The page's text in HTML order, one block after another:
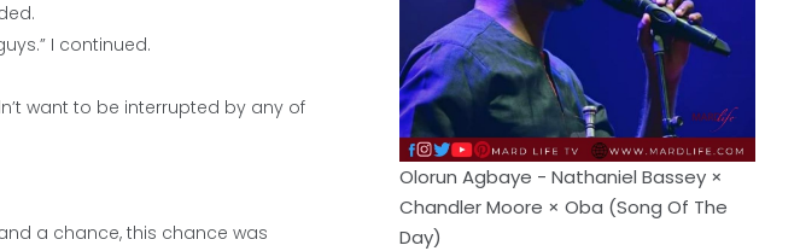
I continued.
want to be interrupted by any of
a chance, this chance was
Olorun Agbaye - Nathaniel Bassey ×
Chandler Moore × Oba (Song Of The
Day)